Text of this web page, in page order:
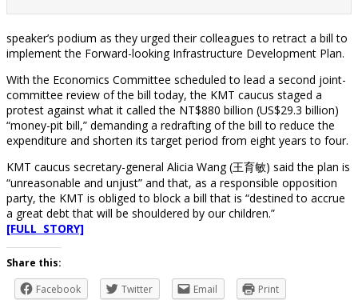
speaker’s podium as they urged their colleagues to retract a bill to
implement the Forward-looking Infrastructure Development Plan.
With the Economics Committee scheduled to lead a second joint-
committee review of the bill today, the KMT caucus staged a
protest against what it called the NT$880 billion (US$29.3 billion)
“money-pit bill,” demanding a redrafting of the bill to reduce the
expenditure and shorten its target period from eight years to four.
KMT caucus secretary-general Alicia Wang (王育敏) said the plan is
“unreasonable and unjust” and that, as a responsible opposition
party, the KMT is obliged to block a bill that is “destined to accrue
a great debt that will be shouldered by our children.”
[FULL STORY]
Share this:
Facebook
Twitter Email Print